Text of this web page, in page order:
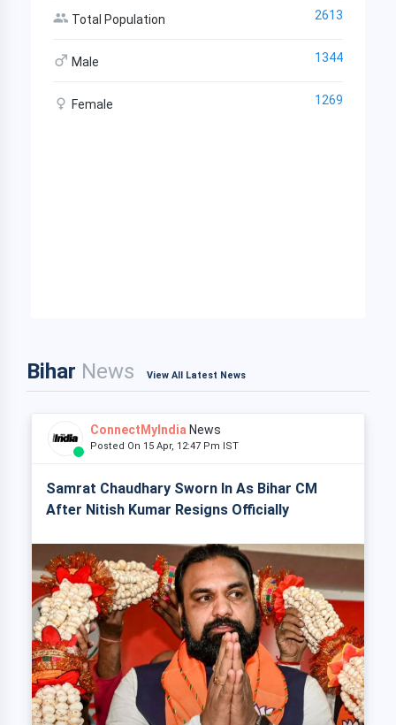
Total Population 2613
Male 1344
Female 1269
Bihar News View All Latest News
ConnectMyIndia News
Posted On 15 Apr, 12:47 Pm IST
Samrat Chaudhary Sworn In As Bihar CM
After Nitish Kumar Resigns Officially